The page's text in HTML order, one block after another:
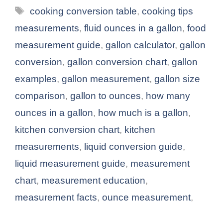
Tags
cooking conversion table,cooking tips
measurements, fluid ounces in a gallon, food
measurement guide, gallon calculator, gallon
conversion, gallon conversion chart, gallon
examples, gallon measurement, gallon size
comparison, gallon to ounces, how many
ounces in a gallon, how much is a gallon,
kitchen conversion chart, kitchen
measurements, liquid conversion guide,
liquid measurement guide, measurement
chart, measurement education,
measurement facts, ounce measurement,